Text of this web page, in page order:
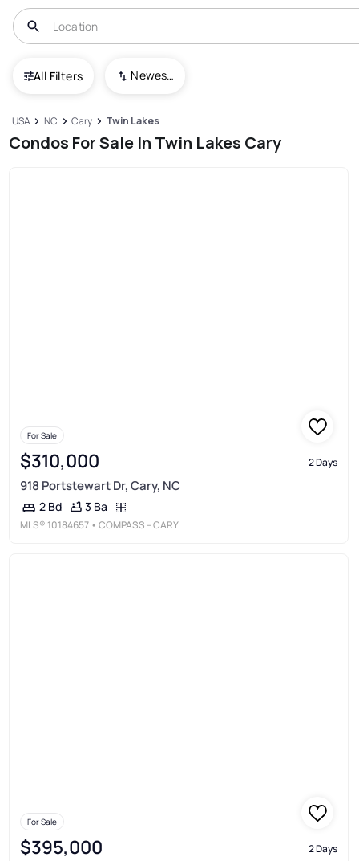
All Filters Newest To Oldest
USA NC Cary Twin Lakes
Condos For Sale In Twin Lakes Cary
For Sale
$310,000 2 Days
918 Portstewart Dr, Cary, NC
2 Bd 3 Ba
MLS® 10184657 • COMPASS -- CARY
For Sale
$395,000 2 Days